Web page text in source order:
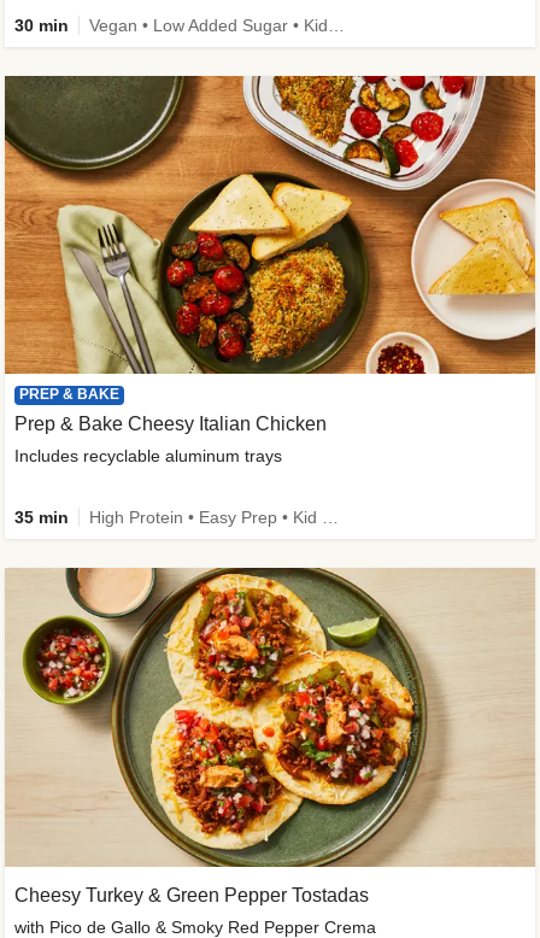
30 min
PREP & BAKE
Prep & Bake Cheesy Italian Chicken
Includes recyclable aluminum trays
35 min
Cheesy Turkey & Green Pepper Tostadas
with Pico de Gallo & Smoky Red Pepper Crema